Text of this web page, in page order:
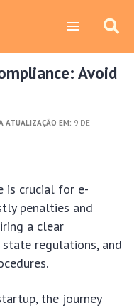
Avoid
ATUALIZAÇÃO EM: 9 DE
is crucial for e-
penalties and
a clear
regulations, and
the journey